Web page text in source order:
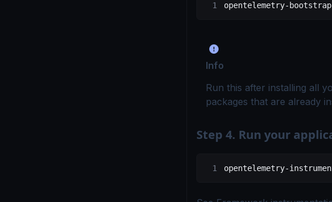
opentelemetry-bootstrap
Info
Run this after installing all
packages that are already
Step 4. Run your
opentelemetry-